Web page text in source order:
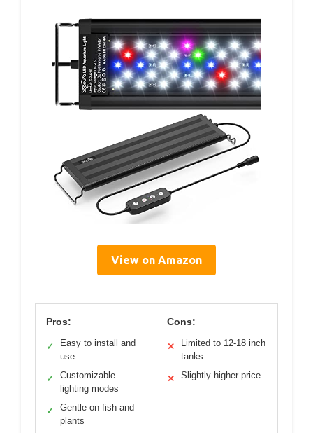
View on Amazon
Pros:
✓
Easy to install and
use
✓
Customizable
lighting modes
✓
Gentle on fish and
plants
Cons:
✕
Limited to 12-18 inch
tanks
✕ Slightly higher price